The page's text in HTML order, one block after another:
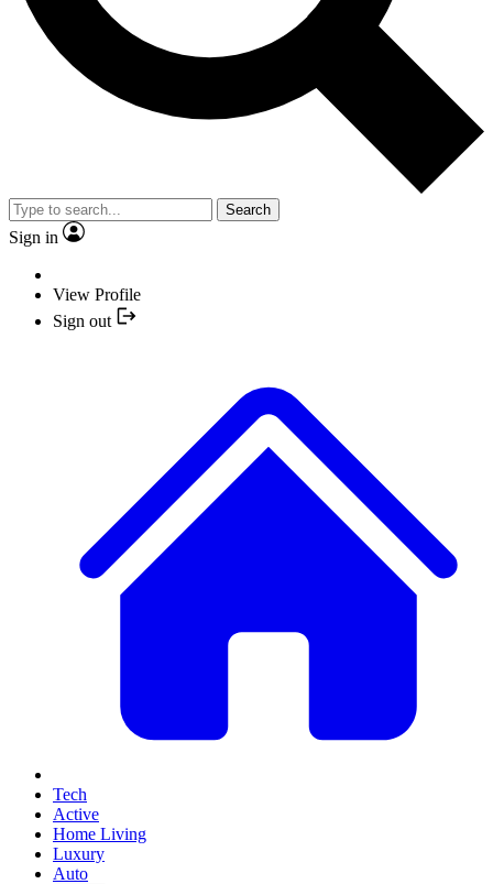
Search
Sign in
View Profile
Sign out
Tech
Active
Home Living
Luxury
Auto